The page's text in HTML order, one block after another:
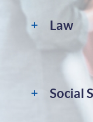
Law
Social